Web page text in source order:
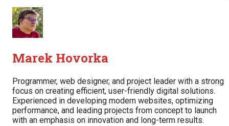
Marek Hovorka
Programmer, web designer, and project leader with a strong
focus on creating efficient, user-friendly digital solutions.
Experienced in developing modern websites, optimizing
performance, and leading projects from concept to launch
with an emphasis on innovation and long-term results.